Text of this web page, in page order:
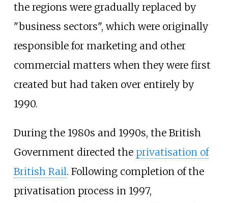
the regions were gradually replaced by
"business sectors", which were originally
responsible for marketing and other
commercial matters when they were first
created but had taken over entirely by
1990.
During the 1980s and 1990s, the British
Government directed the privatisation of
British Rail. Following completion of the
privatisation process in 1997,